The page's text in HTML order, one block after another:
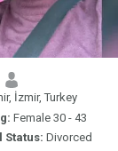
İzmir, Turkey
Female 30 - 43
Status: Divorced